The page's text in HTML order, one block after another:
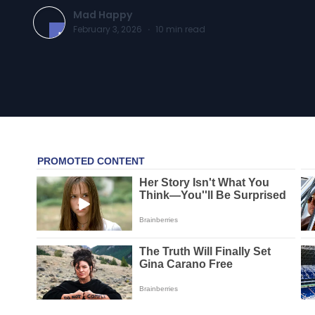
Mad Happy
February 3, 2026 · 10 min read